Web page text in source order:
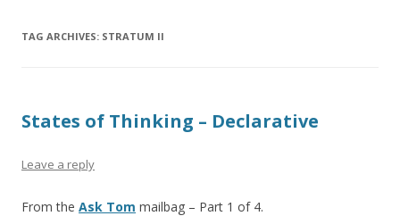
TAG ARCHIVES: STRATUM II
States of Thinking – Declarative
Leave a reply
From the Ask Tom mailbag – Part 1 of 4.